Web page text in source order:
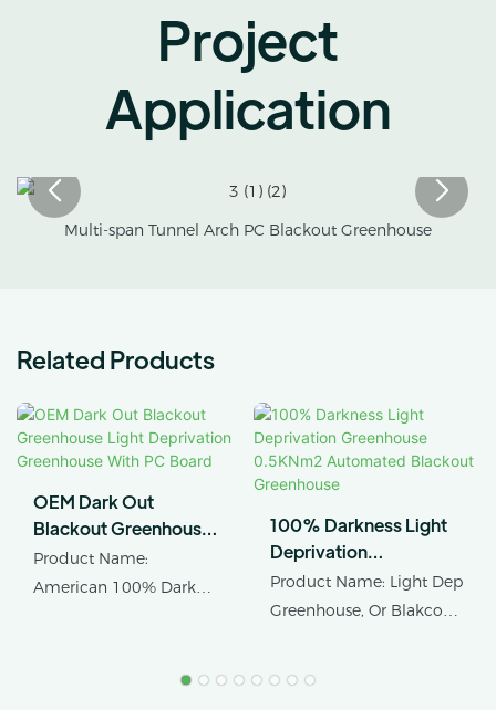
Project
Application
Multi-span Tunnel Arch PC Blackout Greenhouse
Related Products
OEM Dark Out
Blackout Greenhouse
Light Deprivation
Greenhouse With PC
Product Name:
American 100% Dark
Deprivation Green House
100% Darkness Light
Deprivation
Greenhouse 0.5KNm2
Automated Blackout
Product Name: Light Dep
Greenhouse, Or Blakcout